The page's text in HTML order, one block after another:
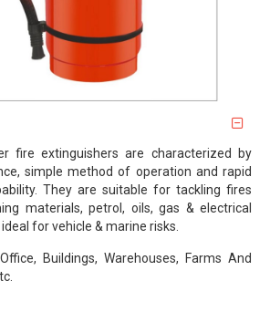
fire extinguishers are characterized by
simple method of operation and rapid
They are suitable for tackling fires
materials, petrol, oils, gas & electrical
for vehicle & marine risks.
Buildings, Warehouses, Farms And